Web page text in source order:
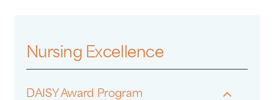
Nursing Excellence
DAISY Award Program